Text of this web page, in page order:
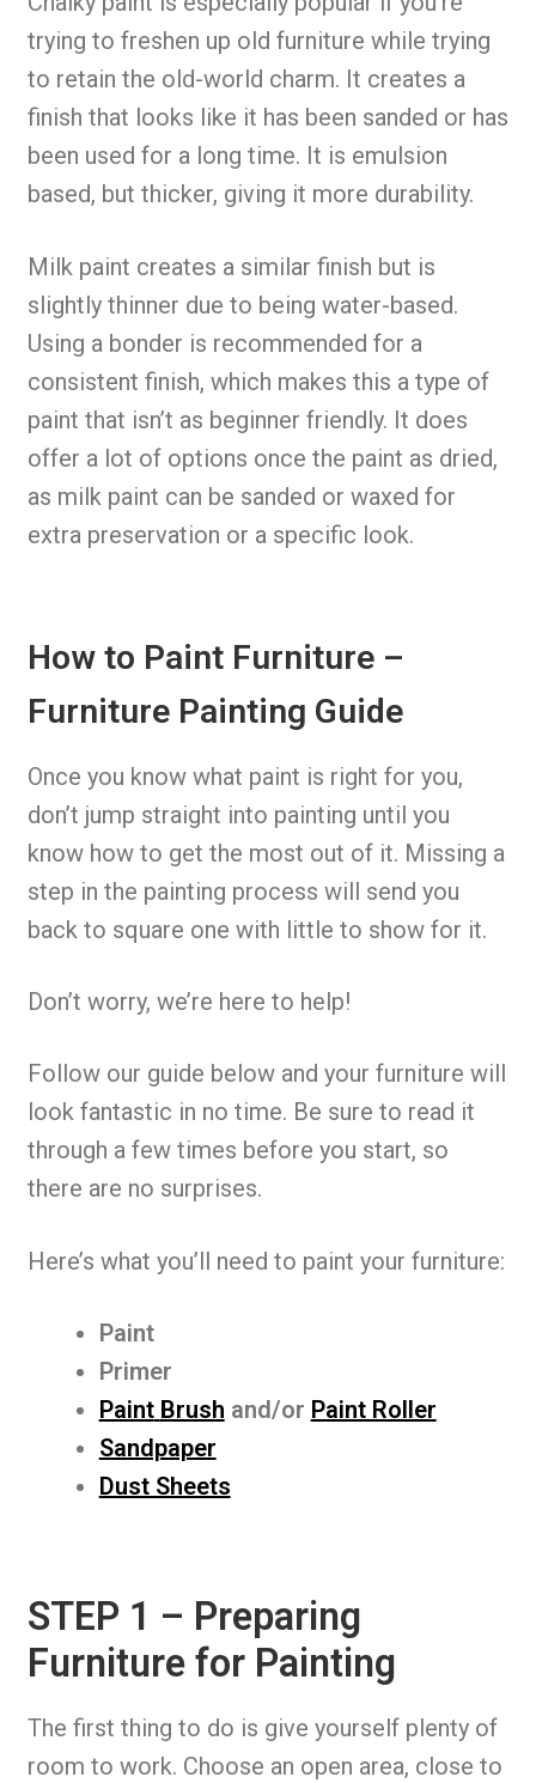
trying to freshen up old furniture while trying
to retain the old-world charm. It creates a
finish that looks like it has been sanded or has
been used for a long time. It is emulsion
based, but thicker, giving it more durability.
Milk paint creates a similar finish but is
slightly thinner due to being water-based.
Using a bonder is recommended for a
consistent finish, which makes this a type of
paint that isn’t as beginner friendly. It does
offer a lot of options once the paint as dried,
as milk paint can be sanded or waxed for
extra preservation or a specific look.
How to Paint Furniture –
Furniture Painting Guide
Once you know what paint is right for you,
don’t jump straight into painting until you
know how to get the most out of it. Missing a
step in the painting process will send you
back to square one with little to show for it.
Don’t worry, we’re here to help!
Follow our guide below and your furniture will
look fantastic in no time. Be sure to read it
through a few times before you start, so
there are no surprises.
Here’s what you’ll need to paint your furniture:
Paint
Primer
Paint Brush and/or Paint Roller
Sandpaper
Dust Sheets
STEP 1 – Preparing
Furniture for Painting
The first thing to do is give yourself plenty of
room to work. Choose an open area, close to